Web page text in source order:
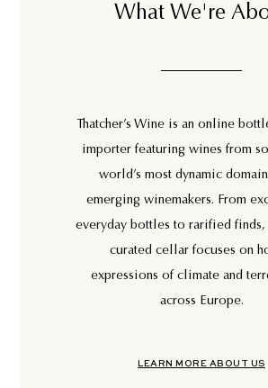
What We're
Thatcher’s Wine is an online
importer featuring wines from
world’s most dynamic
emerging winemakers. From
everyday bottles to rarified
curated cellar focuses on
expressions of climate and
across Europe.
LEARN MORE ABOUT US